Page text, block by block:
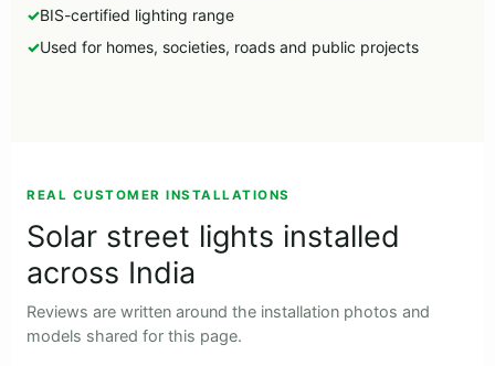
BIS-certified lighting range
Used for homes, societies, roads and public projects
REAL CUSTOMER INSTALLATIONS
Solar street lights installed
across India
Reviews are written around the installation photos and
models shared for this page.